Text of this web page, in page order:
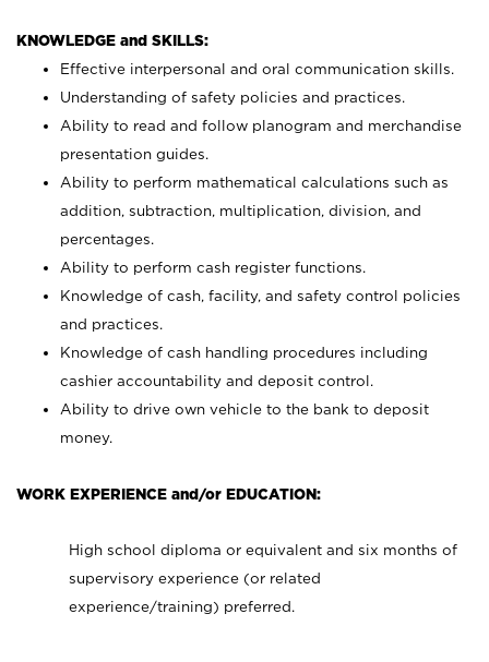
KNOWLEDGE and SKILLS:
Effective interpersonal and oral communication skills.
Understanding of safety policies and practices.
Ability to read and follow planogram and merchandise
presentation guides.
Ability to perform mathematical calculations such as
addition, subtraction, multiplication, division, and
percentages.
Ability to perform cash register functions.
Knowledge of cash, facility, and safety control policies
and practices.
Knowledge of cash handling procedures including
cashier accountability and deposit control.
Ability to drive own vehicle to the bank to deposit
money.
WORK EXPERIENCE and/or EDUCATION:
High school diploma or equivalent and six months of
supervisory experience (or related
experience/training) preferred.